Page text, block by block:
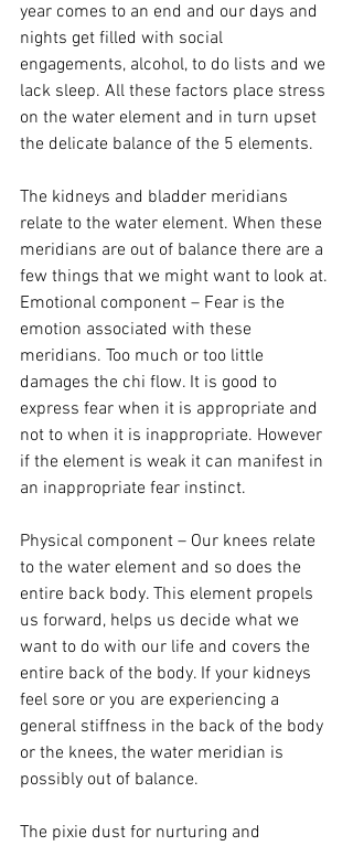
year comes to an end and our days and
nights get filled with social
engagements, alcohol, to do lists and we
lack sleep. All these factors place stress
on the water element and in turn upset
the delicate balance of the 5 elements.
The kidneys and bladder meridians
relate to the water element. When these
meridians are out of balance there are a
few things that we might want to look at.
Emotional component – Fear is the
emotion associated with these
meridians. Too much or too little
damages the chi flow. It is good to
express fear when it is appropriate and
not to when it is inappropriate. However
if the element is weak it can manifest in
an inappropriate fear instinct.
Physical component – Our knees relate
to the water element and so does the
entire back body. This element propels
us forward, helps us decide what we
want to do with our life and covers the
entire back of the body. If your kidneys
feel sore or you are experiencing a
general stiffness in the back of the body
or the knees, the water meridian is
possibly out of balance.
The pixie dust for nurturing and